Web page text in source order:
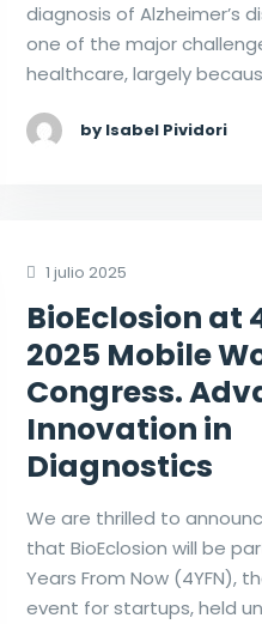
diagnosis of Alzheimer’s
one of the major
healthcare, largely
by Isabel Pividori
1 julio 2025
BioEclosion at
2025 Mobile
Congress.
Innovation in
Diagnostics
We are thrilled to
that BioEclosion will be
Years From Now (4YFN),
event for startups, held